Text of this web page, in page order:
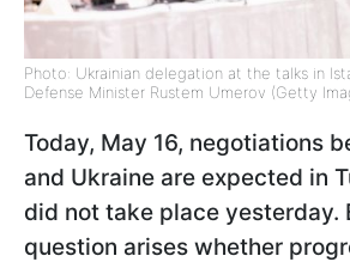
Photo: Ukrainian delegation at the talks in
Defense Minister Rustem Umerov (Getty
Today, May 16, negotiations
and Ukraine are expected in
did not take place yesterday.
question arises whether